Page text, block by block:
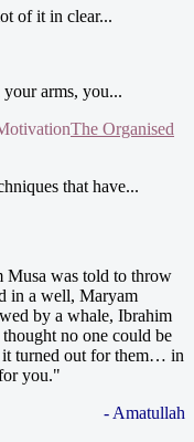
of it in clear...
arms, you...
The Organised
that have...
Musa was told to throw
in a well, Maryam
by a whale, Ibrahim
no one could be
it turned out for them… in
you."
- Amatullah